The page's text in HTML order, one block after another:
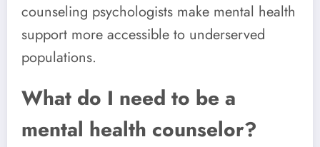
counseling psychologists make mental health
support more accessible to underserved
populations.
What do I need to be a
mental health counselor?